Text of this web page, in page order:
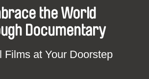
the World
Documentary
Films at Your Doorstep